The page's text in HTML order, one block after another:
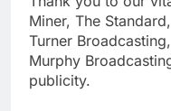
Miner, The
Turner
Murphy
publicity.